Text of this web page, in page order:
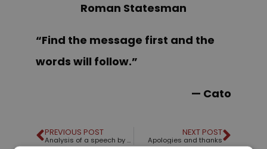
Roman Statesman
“Find the message first and the
words will follow.”
— Cato
PREVIOUS POST
Analysis of a speech by Sir Ken Robinson
NEXT POST
Apologies and thanks